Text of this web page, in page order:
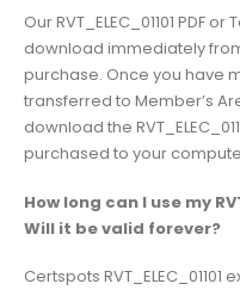
Our RVT_ELEC_01101 PDF
download immediately
purchase. Once you have
transferred to Member’s
download the
purchased to your
How long can I use my
Will it be valid forever?
Certspots